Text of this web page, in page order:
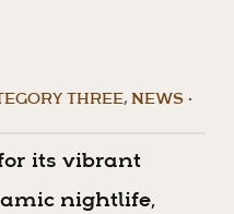
THREE,NEWS •
its vibrant
nightlife,